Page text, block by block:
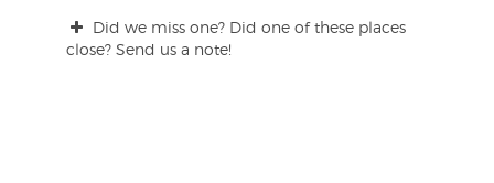
Did we miss one? Did one of these places
close? Send us a note!